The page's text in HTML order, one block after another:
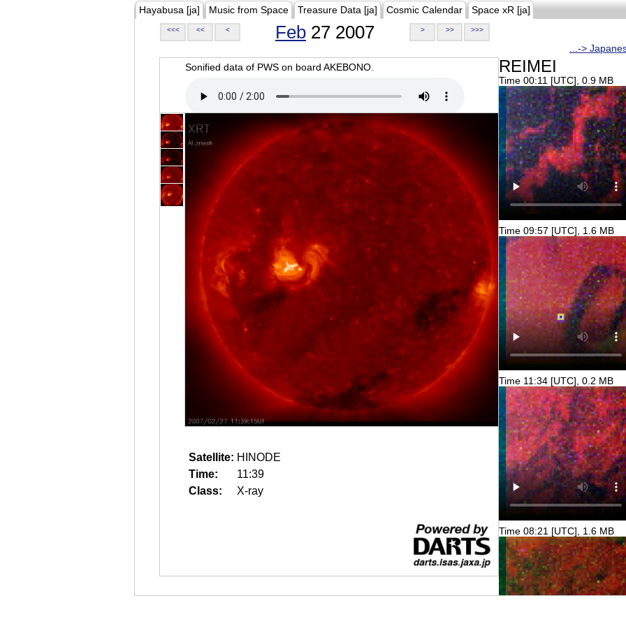
Hayabusa [ja] Music from Space Treasure Data [ja] Cosmic Calendar Space xR [ja]
<<< << < Feb 27 2007 > >> >>>
...->
Sonified data of PWS on board AKEBONO.
Satellite: HINODE
Time:
11:39
Class:
X-ray
REIMEI
Time 00:11 [UTC], 0.9 MB
Time 09:57 [UTC], 1.6 MB
Time 11:34 [UTC], 0.2 MB
Time 08:21 [UTC], 1.6 MB